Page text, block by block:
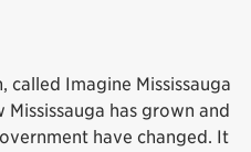
called Imagine Mississauga
has grown and
have changed. It